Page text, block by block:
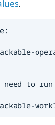
.
need to